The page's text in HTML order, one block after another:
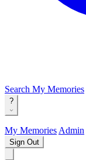
Search My Memories
?
My Memories Admin
Sign Out